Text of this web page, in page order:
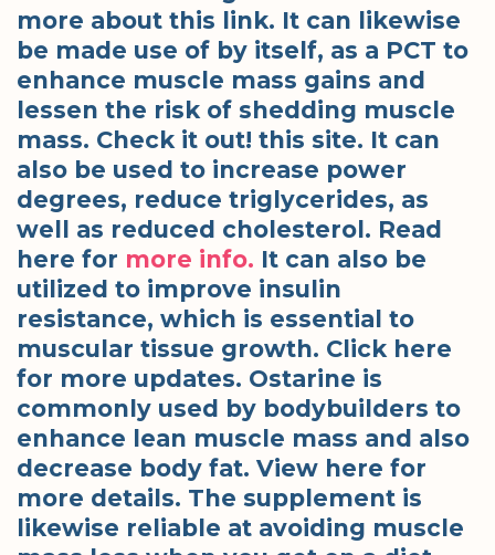
more about this link. It can likewise
be made use of by itself, as a PCT to
enhance muscle mass gains and
lessen the risk of shedding muscle
mass. Check it out! this site. It can
also be used to increase power
degrees, reduce triglycerides, as
well as reduced cholesterol. Read
here for more info. It can also be
utilized to improve insulin
resistance, which is essential to
muscular tissue growth. Click here
for more updates. Ostarine is
commonly used by bodybuilders to
enhance lean muscle mass and also
decrease body fat. View here for
more details. The supplement is
likewise reliable at avoiding muscle